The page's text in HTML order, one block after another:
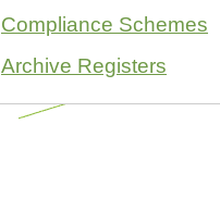
Compliance Schemes
Archive Registers